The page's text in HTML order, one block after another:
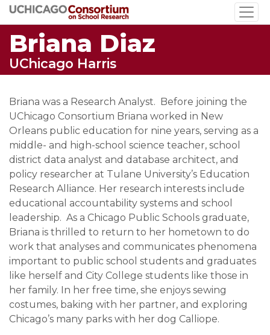
Skip
to
main
content
Briana Diaz
UChicago Harris
Briana was a Research Analyst. Before joining the
UChicago Consortium Briana worked in New
Orleans public education for nine years, serving as a
middle- and high-school science teacher, school
district data analyst and database architect, and
policy researcher at Tulane University’s Education
Research Alliance. Her research interests include
educational accountability systems and school
leadership. As a Chicago Public Schools graduate,
Briana is thrilled to return to her hometown to do
work that analyses and communicates phenomena
important to public school students and graduates
like herself and City College students like those in
her family. In her free time, she enjoys sewing
costumes, baking with her partner, and exploring
Chicago’s many parks with her dog Calliope.